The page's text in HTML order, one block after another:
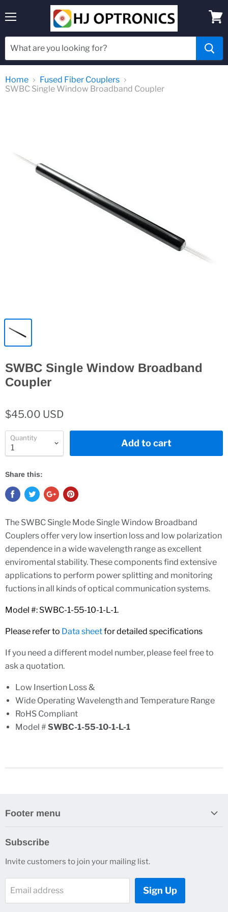
cart
Home
Fused Fiber Couplers
SWBC Single Window Broadband Coupler
SWBC Single Window Broadband
Coupler
$45.00 USD
Quantity Add to cart
Share this:
The SWBC Single Mode Single Window Broadband
Couplers offer very low insertion loss and low polarization
dependence in a wide wavelength range as excellent
enviromental stability. These components find extensive
applications to perform power splitting and monitoring
fuctions in all kinds of optical communication systems.
Model #: SWBC-1-55-10-1-L-1.
Please refer to Data sheetfor detailed specifications
If you need a different model number, please feel free to
ask a quotation.
Low Insertion Loss &
Wide Operating Wavelength and Temperature Range
RoHS Compliant
Model # SWBC-1-55-10-1-L-1
Footer menu
Contacts
Customer Service
Subscribe
Invite customers to join your mailing list.
Email address Sign Up